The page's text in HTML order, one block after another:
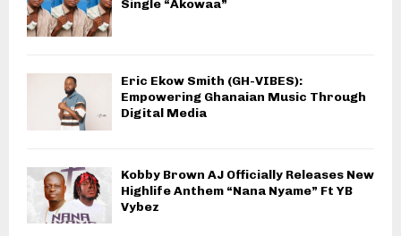
Single “Akowaa”
Eric Ekow Smith (GH-VIBES):
Empowering Ghanaian Music Through
Digital Media
Kobby Brown AJ Officially Releases New
Highlife Anthem “Nana Nyame” Ft YB
Vybez